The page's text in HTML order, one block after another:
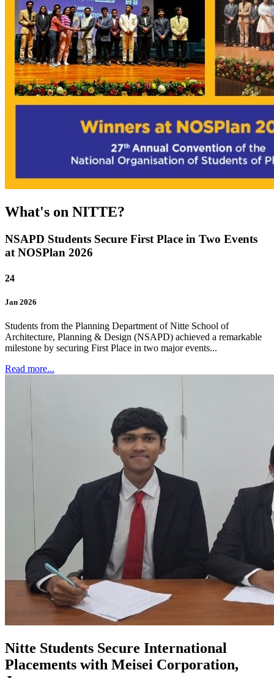
What's on NITTE?
NSAPD Students Secure First Place in Two Events
at NOSPlan 2026
24
Jan 2026
Students from the Planning Department of Nitte School of
Architecture, Planning & Design (NSAPD) achieved a remarkable
milestone by securing First Place in two major events...
Read more...
Nitte Students Secure International
Placements with Meisei Corporation,